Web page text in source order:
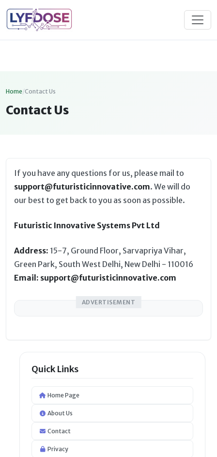
Home/Contact Us
Contact Us
If you have any questions for us, please mail to
support@futuristicinnovative.com. We will do
our best to get back to you as soon as possible.
Futuristic Innovative Systems Pvt Ltd
Address: 15-7, Ground Floor, Sarvapriya Vihar,
Green Park, South West Delhi, New Delhi - 110016
Email: support@futuristicinnovative.com
ADVERTISEMENT
Quick Links
Home Page
About Us
Contact
Privacy